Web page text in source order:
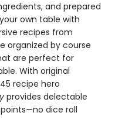
and prepared
own table with
recipes from
organized by course
are perfect for
With original
recipe hero
provides delectable
dice roll